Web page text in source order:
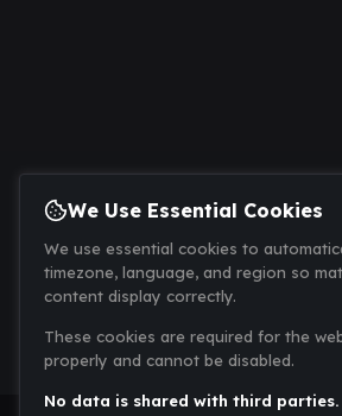
We Use Essential Cookies
We use essential cookies to
timezone, language, and region so
content display correctly.
These cookies are required for the
properly and cannot be disabled.
No data is shared with third parties.